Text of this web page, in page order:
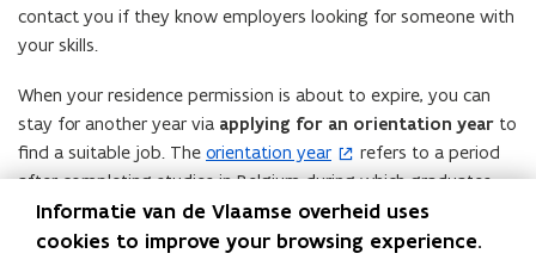
contact you if they know employers looking for someone with
your skills.
When your residence permission is about to expire, you can
stay for another year via applying for an orientation year to
find a suitable job. The orientation year
(
o
p
e
refers to a period
after completing studies in Belgium during which graduates
have the opportunity to look for a job or start a self-
employed activity. This search year allows graduates to gain
Informatie van de Vlaamse overheid uses
cookies to improve your browsing experience.